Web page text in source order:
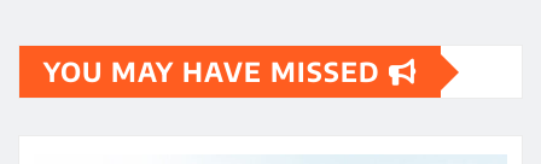
YOU MAY HAVE MISSED